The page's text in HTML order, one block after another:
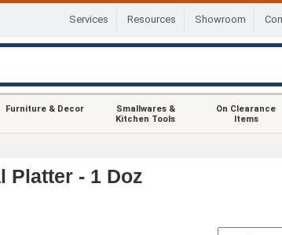
Services Resources Showroom
Furniture & Decor
Smallwares &
Kitchen Tools
On Clearance
Items
Platter - 1 Doz